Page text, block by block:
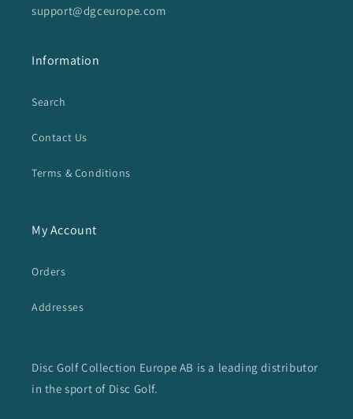
support@dgceurope.com
Information
Search
Contact Us
Terms & Conditions
My Account
Orders
Addresses
Disc Golf Collection Europe AB is a leading distributor
in the sport of Disc Golf.